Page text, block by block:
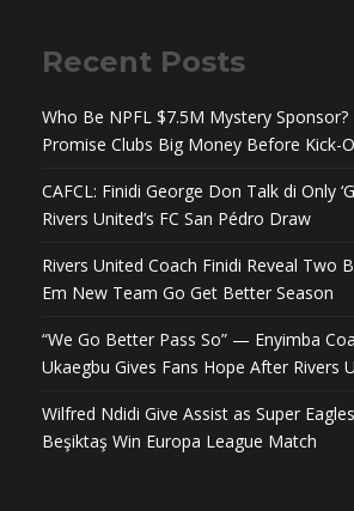
Recent Posts
Who Be NPFL $7.5M Mystery Sponsor?
Promise Clubs Big Money Before Kick-
CAFCL: Finidi George Don Talk di Only
Rivers United’s FC San Pédro Draw
Rivers United Coach Finidi Reveal Two
Em New Team Go Get Better Season
“We Go Better Pass So” — Enyimba
Ukaegbu Gives Fans Hope After Rivers
Wilfred Ndidi Give Assist as Super
Beşiktaş Win Europa League Match